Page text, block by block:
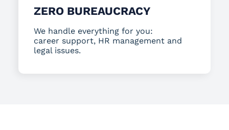
ZERO BUREAUCRACY
We handle everything for you:
career support, HR management and
legal issues.